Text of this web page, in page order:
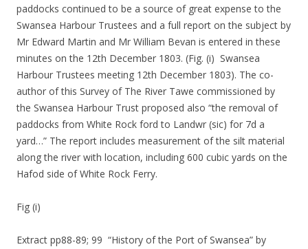
paddocks continued to be a source of great expense to the
Swansea Harbour Trustees and a full report on the subject by
Mr Edward Martin and Mr William Bevan is entered in these
minutes on the 12th December 1803. (Fig. (i) Swansea
Harbour Trustees meeting 12th December 1803). The co-
author of this Survey of The River Tawe commissioned by
the Swansea Harbour Trust proposed also “the removal of
paddocks from White Rock ford to Landwr (sic) for 7d a
yard…” The report includes measurement of the silt material
along the river with location, including 600 cubic yards on the
Hafod side of White Rock Ferry.
Fig (i)
Extract pp88-89; 99 “History of the Port of Swansea” by